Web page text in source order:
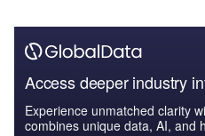
Access deeper industry
Experience unmatched clarity
combines unique data, AI, and